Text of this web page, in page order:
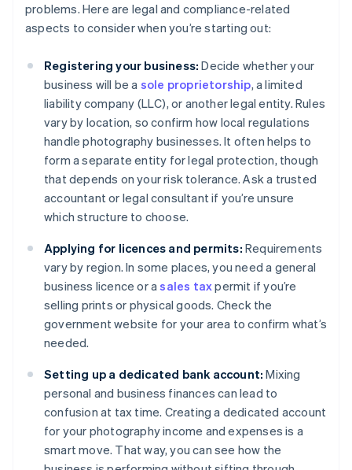
problems. Here are legal and compliance-related
aspects to consider when you’re starting out:
Registering your business: Decide whether your
business will be a sole proprietorship, a limited
liability company (LLC), or another legal entity. Rules
vary by location, so confirm how local regulations
handle photography businesses. It often helps to
form a separate entity for legal protection, though
that depends on your risk tolerance. Ask a trusted
accountant or legal consultant if you’re unsure
which structure to choose.
Applying for licences and permits: Requirements
vary by region. In some places, you need a general
business licence or asales taxpermit if you’re
selling prints or physical goods. Check the
government website for your area to confirm what’s
needed.
Setting up a dedicated bank account: Mixing
personal and business finances can lead to
confusion at tax time. Creating a dedicated account
for your photography income and expenses is a
smart move. That way, you can see how the